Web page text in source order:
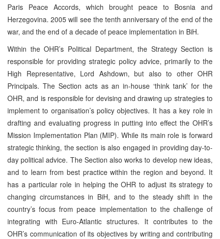
Paris Peace Accords, which brought peace to Bosnia and
Herzegovina. 2005 will see the tenth anniversary of the end of the
war, and the end of a decade of peace implementation in BiH.
Within the OHR’s Political Department, the Strategy Section is
responsible for providing strategic policy advice, primarily to the
High Representative, Lord Ashdown, but also to other OHR
Principals. The Section acts as an in-house ‘think tank’ for the
OHR, and is responsible for devising and drawing up strategies to
implement to organisation’s policy objectives. It has a key role in
drafting and evaluating progress in putting into effect the OHR’s
Mission Implementation Plan (MIP). While its main role is forward
strategic thinking, the section is also engaged in providing day-to-
day political advice. The Section also works to develop new ideas,
and to learn from best practice within the region and beyond. It
has a particular role in helping the OHR to adjust its strategy to
changing circumstances in BiH, and to the steady shift in the
country’s focus from peace implementation to the challenge of
integrating with Euro-Atlantic structures. It contributes to the
OHR’s communication of its objectives by writing and contributing